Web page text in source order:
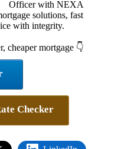
Officer with NEXA
solutions, fast
with integrity.
cheaper mortgage 👇
Checker